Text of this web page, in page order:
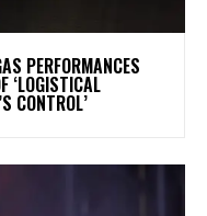
PERFORMANCES
‘LOGISTICAL
CONTROL’